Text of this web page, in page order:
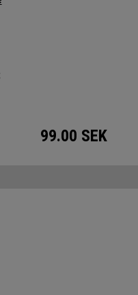
front pocket organization for
99.00 SEK